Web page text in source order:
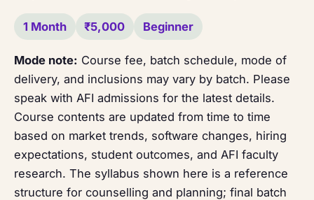
1 Month ₹5,000 Beginner
Mode note: Course fee, batch schedule, mode of
delivery, and inclusions may vary by batch. Please
speak with AFI admissions for the latest details.
Course contents are updated from time to time
based on market trends, software changes, hiring
expectations, student outcomes, and AFI faculty
research. The syllabus shown here is a reference
structure for counselling and planning; final batch